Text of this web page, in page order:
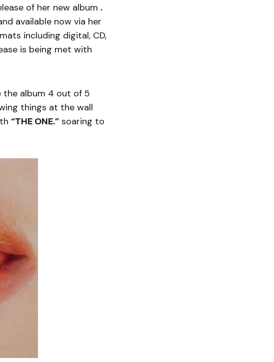
of her new album .
available now via her
including digital, CD,
is being met with
the album 4 out of 5
things at the wall
“THE ONE.” soaring to